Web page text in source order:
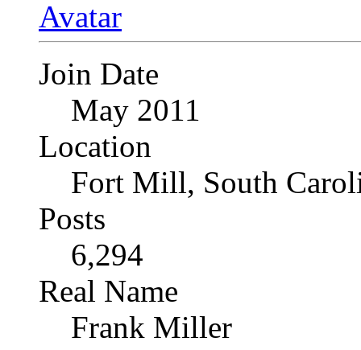
Join Date
May 2011
Location
Fort Mill, South
Posts
6,294
Real Name
Frank Miller